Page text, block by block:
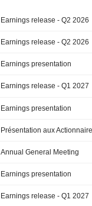
Earnings release - Q2 2026
Earnings release - Q2 2026
Earnings presentation
Earnings release - Q1 2027
Earnings presentation
Annual General Meeting
Earnings presentation
Earnings release - Q1 2027